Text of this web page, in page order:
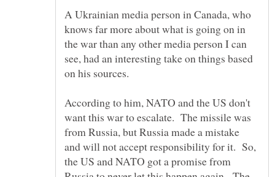
A Ukrainian media person in Canada, who
knows far more about what is going on in
the war than any other media person I can
see, had an interesting take on things based
According to him, NATO and the US don't
want this war to escalate. The missile was
from Russia, but Russia made a mistake
and will not accept responsibility for it. So,
the US and NATO got a promise from